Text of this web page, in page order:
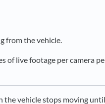
from the vehicle.
of live footage per camera
the vehicle stops moving until